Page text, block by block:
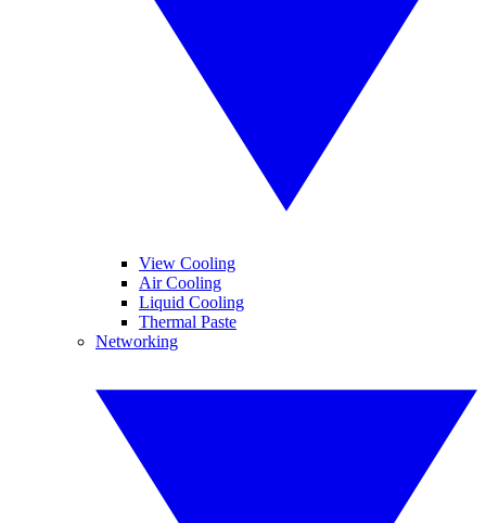
View Cooling
Air Cooling
Liquid Cooling
Thermal Paste
Networking